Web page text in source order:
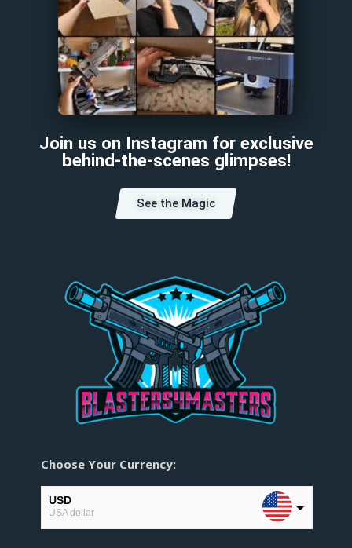
Join us on Instagram for exclusive
behind-the-scenes glimpses!
See the Magic
Choose Your Currency:
USD
USA dollar